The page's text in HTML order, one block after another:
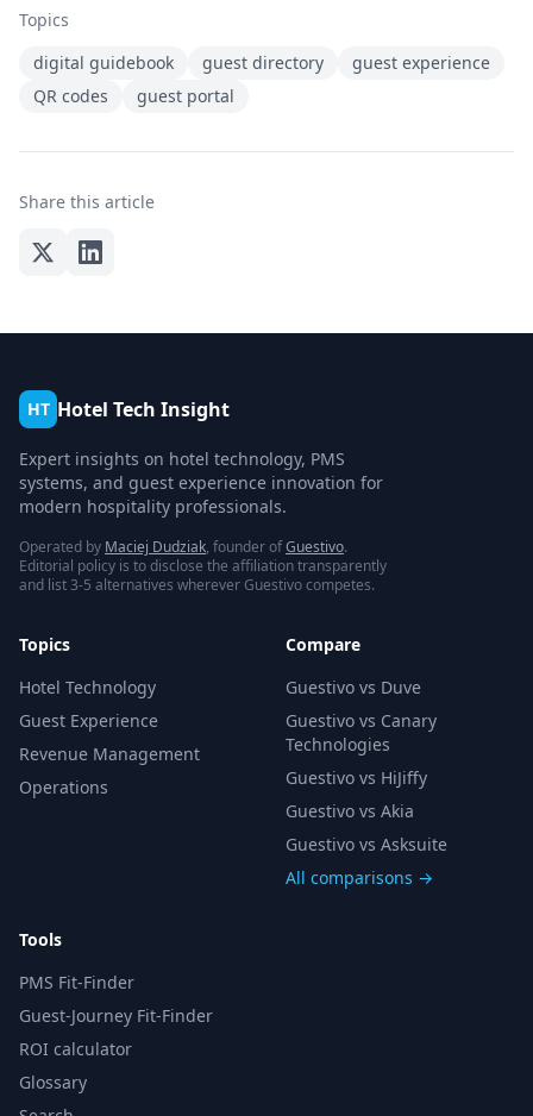
Topics
digital guidebook
guest directory
guest experience
QR codes
guest portal
Share this article
HT Hotel Tech Insight
Expert insights on hotel technology, PMS
systems, and guest experience innovation for
modern hospitality professionals.
Operated by Maciej Dudziak, founder ofGuestivo.
Editorial policy is to disclose the affiliation transparently
and list 3-5 alternatives wherever Guestivo competes.
Topics
Hotel Technology
Guest Experience
Revenue Management
Operations
Compare
Guestivo vs Duve
Guestivo vs Canary
Technologies
Guestivo vs HiJiffy
Guestivo vs Akia
Guestivo vs Asksuite
All comparisons →
Tools
PMS Fit-Finder
Guest-Journey Fit-Finder
ROI calculator
Glossary